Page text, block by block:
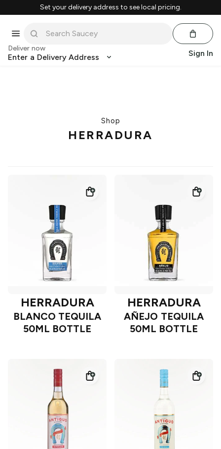
Set your delivery address to see local pricing.
Deliver now
Enter a Delivery Address Sign In
Shop
HERRADURA
HERRADURA
BLANCO TEQUILA
50ML BOTTLE
HERRADURA
AÑEJO TEQUILA
50ML BOTTLE